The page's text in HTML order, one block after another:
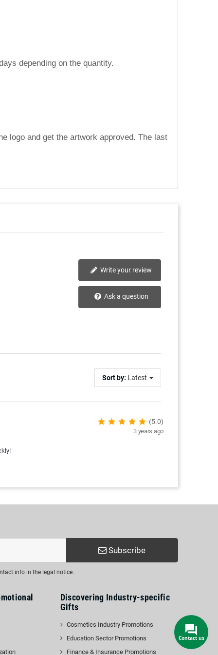
depending on the quantity.
logo and get the artwork approved. The last
Write your review
Ask a question
Sort by: Latest
(5.0)
3 years ago
Subscribe
info in the legal notice.
Discovering Industry-specific
Gifts
Cosmetics Industry Promotions
Education Sector Promotions
Finance & Insurance Promotions